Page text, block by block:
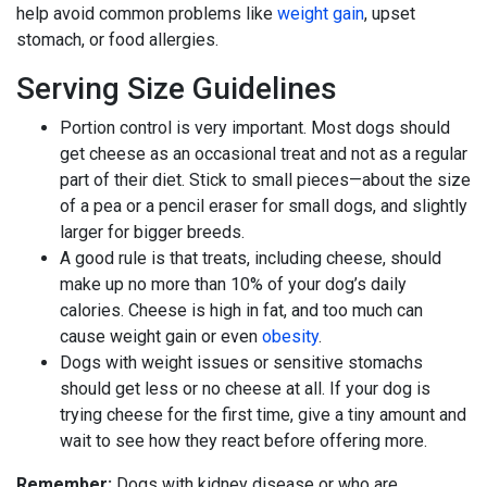
help avoid common problems like weight gain, upset
stomach, or food allergies.
Serving Size Guidelines
Portion control is very important. Most dogs should
get cheese as an occasional treat and not as a regular
part of their diet. Stick to small pieces—about the size
of a pea or a pencil eraser for small dogs, and slightly
larger for bigger breeds.
A good rule is that treats, including cheese, should
make up no more than 10% of your dog’s daily
calories. Cheese is high in fat, and too much can
cause weight gain or even obesity.
Dogs with weight issues or sensitive stomachs
should get less or no cheese at all. If your dog is
trying cheese for the first time, give a tiny amount and
wait to see how they react before offering more.